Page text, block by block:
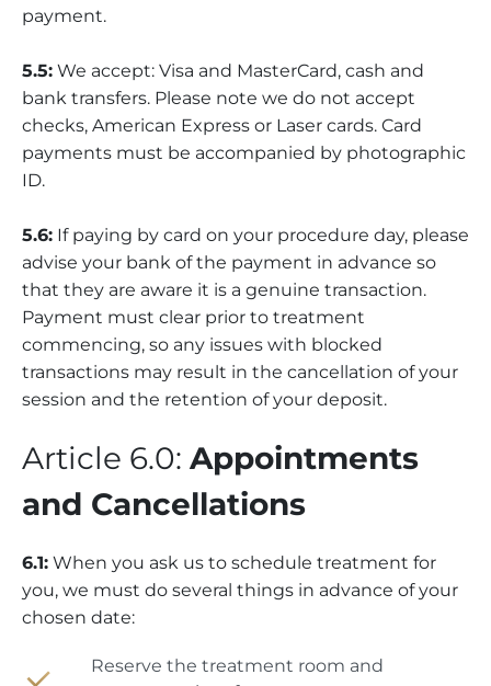
payment.
5.5: We accept: Visa and MasterCard, cash and
bank transfers. Please note we do not accept
checks, American Express or Laser cards. Card
payments must be accompanied by photographic
ID.
5.6: If paying by card on your procedure day, please
advise your bank of the payment in advance so
that they are aware it is a genuine transaction.
Payment must clear prior to treatment
commencing, so any issues with blocked
transactions may result in the cancellation of your
session and the retention of your deposit.
Article 6.0: Appointments
and Cancellations
6.1: When you ask us to schedule treatment for
you, we must do several things in advance of your
chosen date:
Reserve the treatment room and